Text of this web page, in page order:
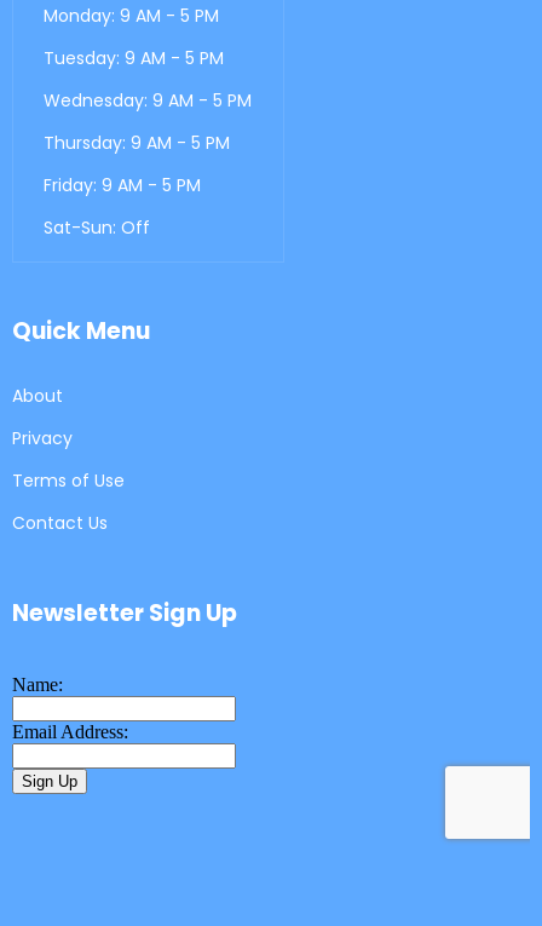
Monday: 9 AM - 5 PM
Tuesday: 9 AM - 5 PM
Wednesday: 9 AM - 5 PM
Thursday: 9 AM - 5 PM
Friday: 9 AM - 5 PM
Sat-Sun: Off
Quick Menu
About
Privacy
Terms of Use
Contact Us
Newsletter Sign Up